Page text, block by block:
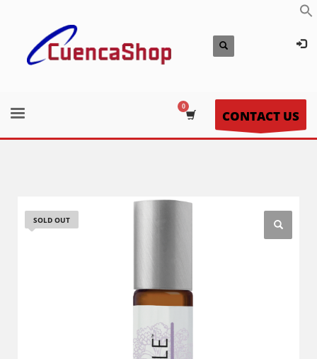
CONTACT US
SOLD OUT